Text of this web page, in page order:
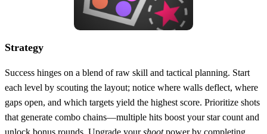
Strategy
Success hinges on a blend of raw skill and tactical planning. Start
each level by scouting the layout; notice where walls deflect, where
gaps open, and which targets yield the highest score. Prioritize shots
that generate combo chains—multiple hits boost your star count and
unlock bonus rounds. Upgrade yourshootpower by completing